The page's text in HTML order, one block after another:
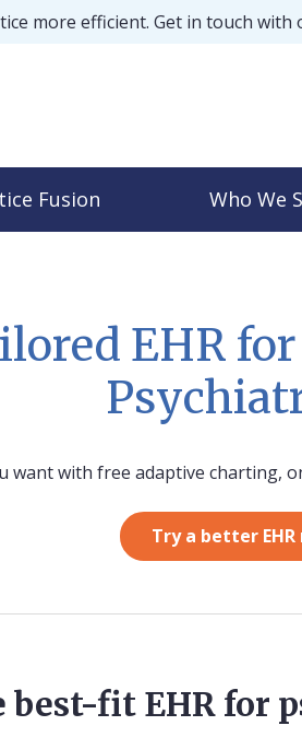
more efficient. Get in touch with
Fusion Who We
EHR
want with free adaptive charting,
Try a better EHR
best-fit EHR for